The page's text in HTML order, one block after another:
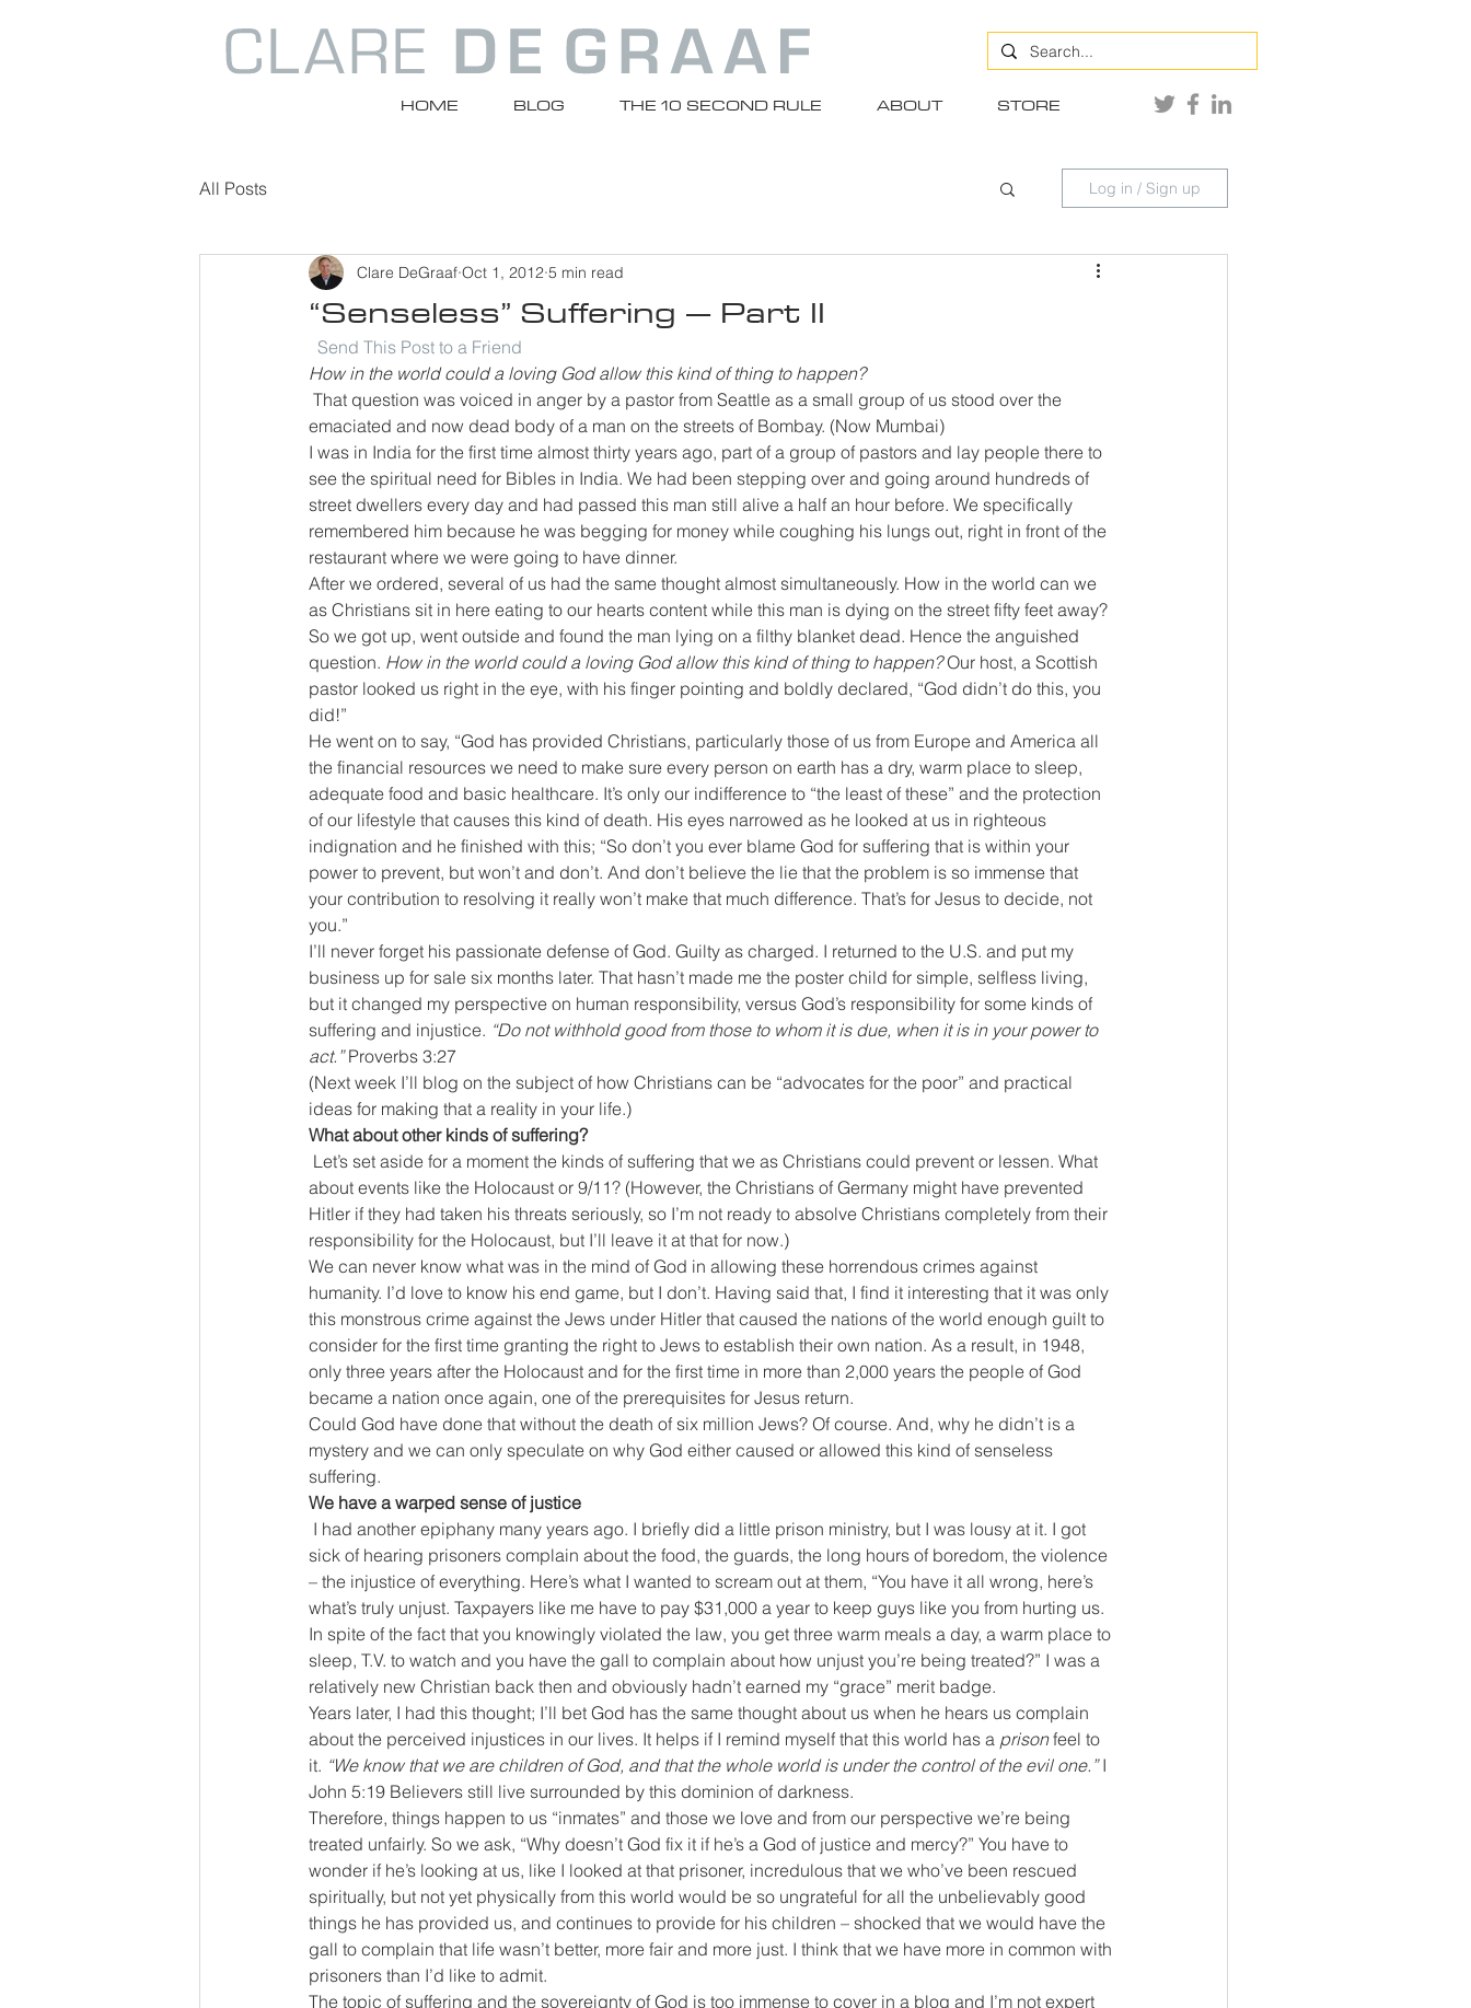
HOME BLOG THE 10 SECOND RULE ABOUT STORE
All Posts Log in / Sign up
“Senseless” Suffering – Part II
Clare DeGraaf Oct 1, 2012 5 min read
Send This Post to a Friend
How in the world could a loving God allow this kind of thing to happen?
That question was voiced in anger by a pastor from Seattle as a small group of us stood over the
emaciated and now dead body of a man on the streets of Bombay. (Now Mumbai)
I was in India for the first time almost thirty years ago, part of a group of pastors and lay people there to
see the spiritual need for Bibles in India. We had been stepping over and going around hundreds of
street dwellers every day and had passed this man still alive a half an hour before. We specifically
remembered him because he was begging for money while coughing his lungs out, right in front of the
restaurant where we were going to have dinner.
After we ordered, several of us had the same thought almost simultaneously. How in the world can we
as Christians sit in here eating to our hearts content while this man is dying on the street fifty feet away?
So we got up, went outside and found the man lying on a filthy blanket dead. Hence the anguished
question. How in the world could a loving God allow this kind of thing to happen? Our host, a Scottish
pastor looked us right in the eye, with his finger pointing and boldly declared, “God didn’t do this, you
did!”
He went on to say, “God has provided Christians, particularly those of us from Europe and America all
the financial resources we need to make sure every person on earth has a dry, warm place to sleep,
adequate food and basic healthcare. It’s only our indifference to “the least of these” and the protection
of our lifestyle that causes this kind of death. His eyes narrowed as he looked at us in righteous
indignation and he finished with this; “So don’t you ever blame God for suffering that is within your
power to prevent, but won’t and don’t. And don’t believe the lie that the problem is so immense that
your contribution to resolving it really won’t make that much difference. That’s for Jesus to decide, not
you.”
I’ll never forget his passionate defense of God. Guilty as charged. I returned to the U.S. and put my
business up for sale six months later. That hasn’t made me the poster child for simple, selfless living,
but it changed my perspective on human responsibility, versus God’s responsibility for some kinds of
suffering and injustice. “Do not withhold good from those to whom it is due, when it is in your power to
act.” Proverbs 3:27
(Next week I’ll blog on the subject of how Christians can be “advocates for the poor” and practical
ideas for making that a reality in your life.)
What about other kinds of suffering?
Let’s set aside for a moment the kinds of suffering that we as Christians could prevent or lessen. What
about events like the Holocaust or 9/11? (However, the Christians of Germany might have prevented
Hitler if they had taken his threats seriously, so I’m not ready to absolve Christians completely from their
responsibility for the Holocaust, but I’ll leave it at that for now.)
We can never know what was in the mind of God in allowing these horrendous crimes against
humanity. I’d love to know his end game, but I don’t. Having said that, I find it interesting that it was only
this monstrous crime against the Jews under Hitler that caused the nations of the world enough guilt to
consider for the first time granting the right to Jews to establish their own nation. As a result, in 1948,
only three years after the Holocaust and for the first time in more than 2,000 years the people of God
became a nation once again, one of the prerequisites for Jesus return.
Could God have done that without the death of six million Jews? Of course. And, why he didn’t is a
mystery and we can only speculate on why God either caused or allowed this kind of senseless
suffering.
We have a warped sense of justice
I had another epiphany many years ago. I briefly did a little prison ministry, but I was lousy at it. I got
sick of hearing prisoners complain about the food, the guards, the long hours of boredom, the violence
– the injustice of everything. Here’s what I wanted to scream out at them, “You have it all wrong, here’s
what’s truly unjust. Taxpayers like me have to pay $31,000 a year to keep guys like you from hurting us.
In spite of the fact that you knowingly violated the law, you get three warm meals a day, a warm place to
sleep, T.V. to watch and you have the gall to complain about how unjust you’re being treated?” I was a
relatively new Christian back then and obviously hadn’t earned my “grace” merit badge.
Years later, I had this thought; I’ll bet God has the same thought about us when he hears us complain
about the perceived injustices in our lives. It helps if I remind myself that this world has a prison feel to
it. “We know that we are children of God, and that the whole world is under the control of the evil one.” I
John 5:19 Believers still live surrounded by this dominion of darkness.
Therefore, things happen to us “inmates” and those we love and from our perspective we’re being
treated unfairly. So we ask, “Why doesn’t God fix it if he’s a God of justice and mercy?” You have to
wonder if he’s looking at us, like I looked at that prisoner, incredulous that we who’ve been rescued
spiritually, but not yet physically from this world would be so ungrateful for all the unbelievably good
things he has provided us, and continues to provide for his children – shocked that we would have the
gall to complain that life wasn’t better, more fair and more just. I think that we have more in common with
prisoners than I’d like to admit.
The topic of suffering and the sovereignty of God is too immense to cover in a blog and I’m not expert